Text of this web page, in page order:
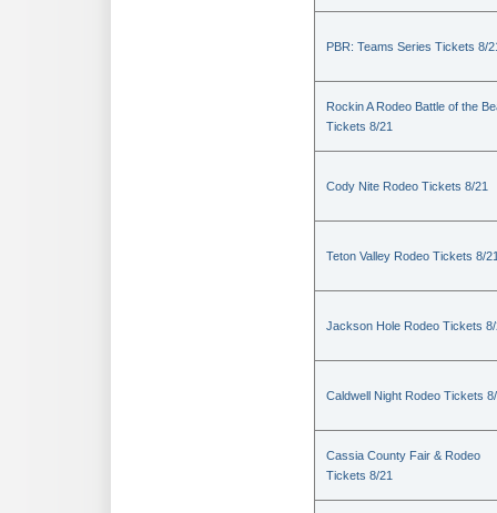
PBR: Teams Series Tickets 8/
Rockin A Rodeo Battle of the
Tickets 8/21
Cody Nite Rodeo Tickets 8/21
Teton Valley Rodeo Tickets 8/
Jackson Hole Rodeo Tickets
Caldwell Night Rodeo Tickets
Cassia County Fair & Rodeo
Tickets 8/21